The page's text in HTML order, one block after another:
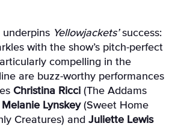
underpins Yellowjackets’success:
with the show’s pitch-perfect
compelling in the
are buzz-worthy performances
Christina Ricci (The Addams
Melanie Lynskey(Sweet Home
Creatures) and Juliette Lewis